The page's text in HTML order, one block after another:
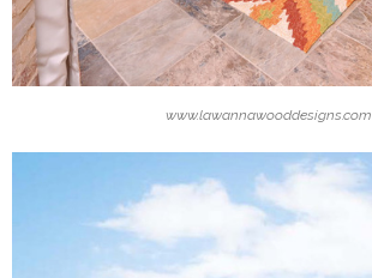
www.lawannawooddesigns.com